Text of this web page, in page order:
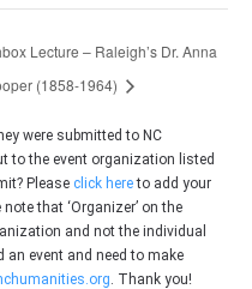
Lecture – Raleigh’s Dr. Anna
(1858-1964)
were submitted to NC
to the event organization listed
Please click hereto add your
that ‘Organizer’ on the
and not the individual
an event and need to make
. Thank you!